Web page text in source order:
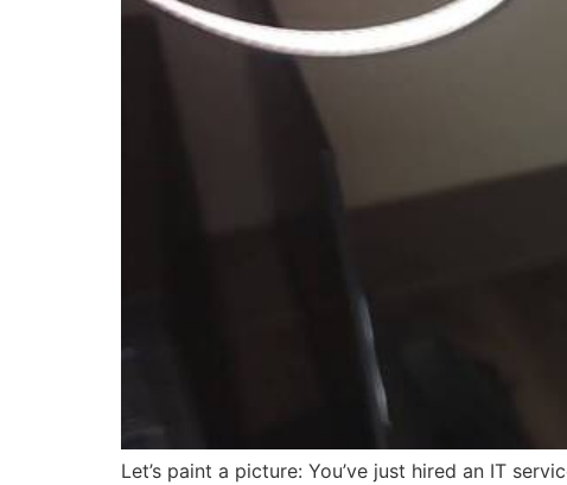
Let’s paint a picture: You’ve just hired an IT